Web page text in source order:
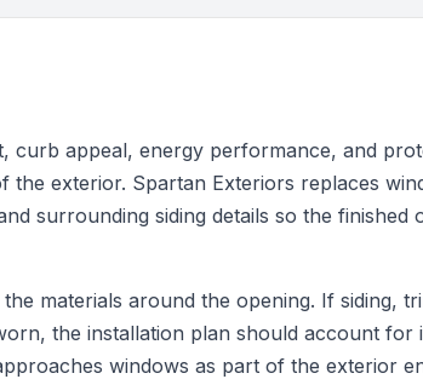
curb appeal, energy performance, and
exterior. Spartan Exteriors replaces
surrounding siding details so the finished
materials around the opening. If siding,
the installation plan should account for
windows as part of the exterior